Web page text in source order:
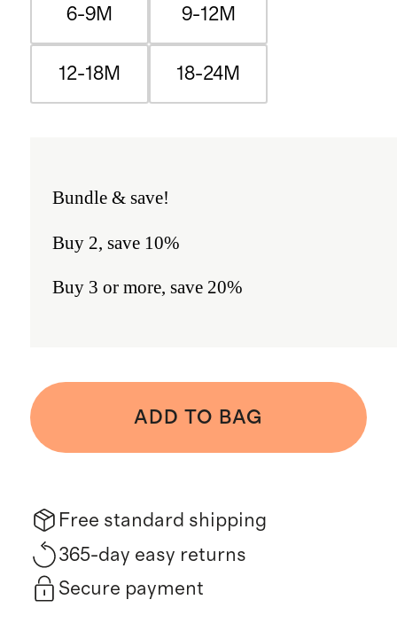
6-9M 9-12M
12-18M 18-24M
Bundle & save!
Buy 2, save 10%
Buy 3 or more, save 20%
ADD TO BAG
Free standard shipping
365-day easy returns
Secure payment